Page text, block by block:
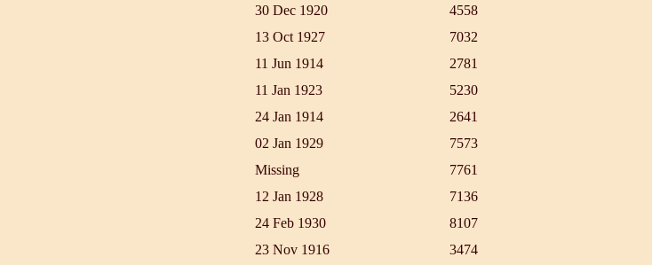
30 Dec 1920
4558
13 Oct 1927
7032
11 Jun 1914
2781
11 Jan 1923
5230
24 Jan 1914
2641
02 Jan 1929
7573
Missing
7761
12 Jan 1928
7136
24 Feb 1930
8107
23 Nov 1916
3474